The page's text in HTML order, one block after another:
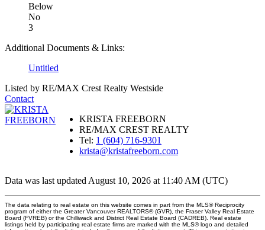
Below
No
3
Additional Documents & Links:
Untitled
Listed by RE/MAX Crest Realty Westside
Contact
KRISTA FREEBORN
RE/MAX CREST REALTY
Tel: 1 (604) 716-9301
krista@kristafreeborn.com
Data was last updated August 10, 2026 at 11:40 AM (UTC)
The data relating to real estate on this website comes in part from the MLS® Reciprocity
program of either the Greater Vancouver REALTORS® (GVR), the Fraser Valley Real Estate
Board (FVREB) or the Chilliwack and District Real Estate Board (CADREB). Real estate
listings held by participating real estate firms are marked with the MLS® logo and detailed